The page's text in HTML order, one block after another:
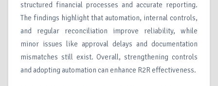
structured financial processes and accurate reporting.
The findings highlight that automation, internal controls,
and regular reconciliation improve reliability, while
minor issues like approval delays and documentation
mismatches still exist. Overall, strengthening controls
and adopting automation can enhance R2R effectiveness.